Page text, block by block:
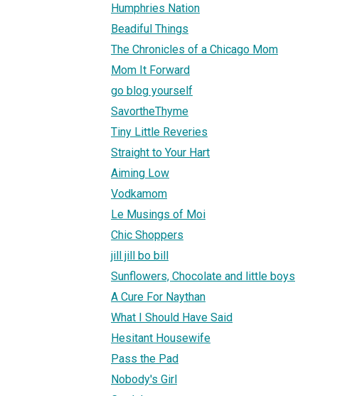
Humphries Nation
Beadiful Things
The Chronicles of a Chicago Mom
Mom It Forward
go blog yourself
SavortheThyme
Tiny Little Reveries
Straight to Your Hart
Aiming Low
Vodkamom
Le Musings of Moi
Chic Shoppers
jill jill bo bill
Sunflowers, Chocolate and little boys
A Cure For Naythan
What I Should Have Said
Hesitant Housewife
Pass the Pad
Nobody's Girl